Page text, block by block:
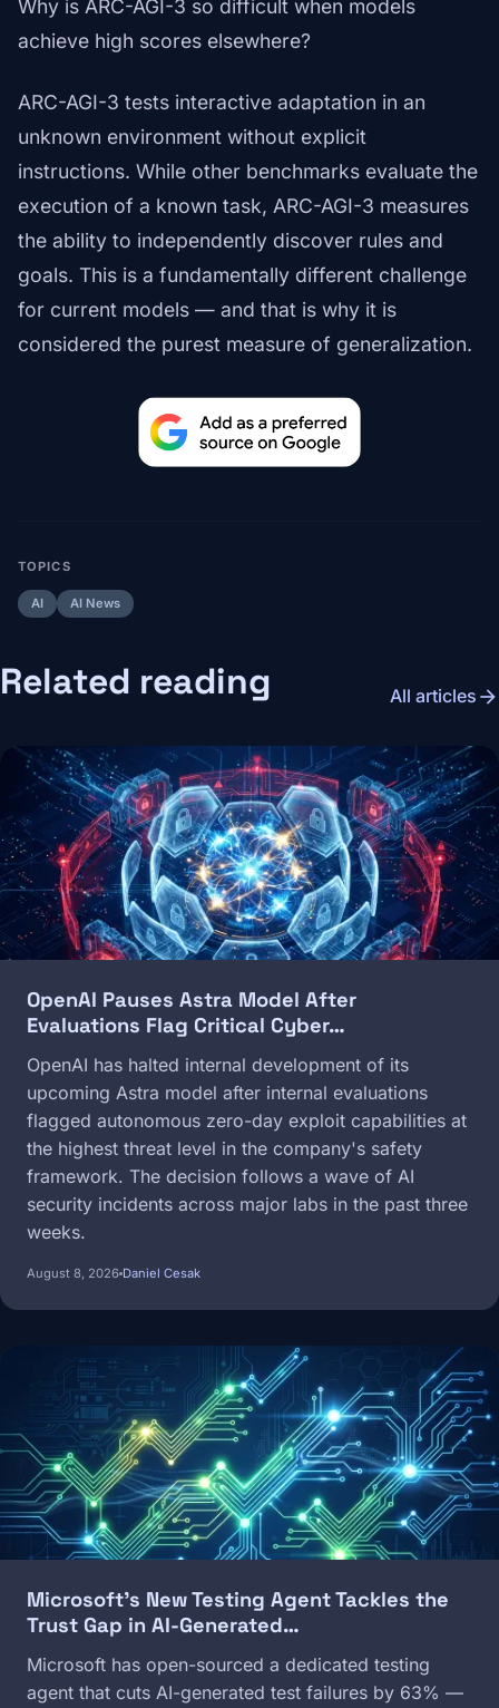
Why is ARC-AGI-3 so difficult when models
achieve high scores elsewhere?
ARC-AGI-3 tests interactive adaptation in an
unknown environment without explicit
instructions. While other benchmarks evaluate the
execution of a known task, ARC-AGI-3 measures
the ability to independently discover rules and
goals. This is a fundamentally different challenge
for current models — and that is why it is
considered the purest measure of generalization.
TOPICS
AI AI News
Related reading All articles arrow_forward
Image
OpenAI Pauses Astra Model After
Evaluations Flag Critical Cyber…
OpenAI has halted internal development of its
upcoming Astra model after internal evaluations
flagged autonomous zero-day exploit capabilities at
the highest threat level in the company's safety
framework. The decision follows a wave of AI
security incidents across major labs in the past three
weeks.
August 8, 2026 Daniel Cesak
Microsoft's New Testing Agent Tackles the
Trust Gap in AI-Generated…
Microsoft has open-sourced a dedicated testing
agent that cuts AI-generated test failures by 63% —